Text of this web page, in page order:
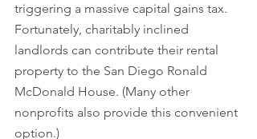
triggering a massive capital gains tax.
Fortunately, charitably inclined
landlords can contribute their rental
property to the San Diego Ronald
McDonald House. (Many other
nonprofits also provide this convenient
option.)